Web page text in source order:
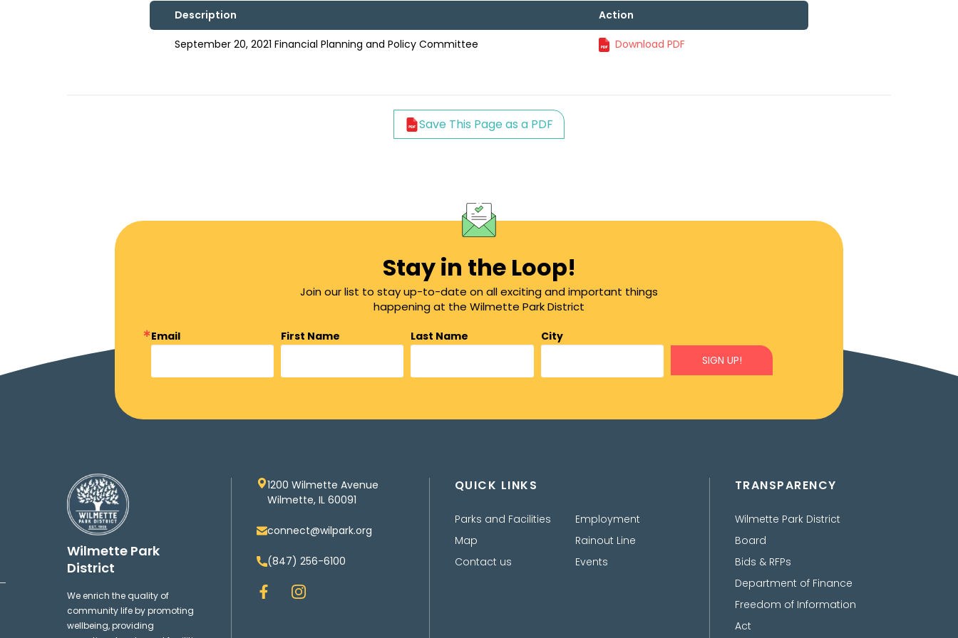
Description Action
September 20, 2021 Financial Planning and Policy Committee Download PDF
Save This Page as a PDF
Stay in the Loop!
Join our list to stay up-to-date on all exciting and important things
happening at the Wilmette Park District
Email First Name Last Name
City
SIGN UP!
Wilmette Park
District
We enrich the quality of
community life by promoting
wellbeing, providing
1200 Wilmette Avenue
Wilmette, IL 60091
connect@wilpark.org
(847) 256-6100
F
a
I
n
QUICK LINKS
Parks and Facilities
Map
Contact us
Employment
Rainout Line
Events
TRANSPARENCY
Wilmette Park District
Board
Bids & RFPs
Department of Finance
Freedom of Information
Act